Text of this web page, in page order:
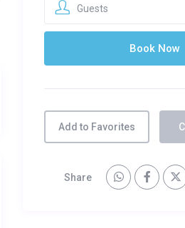
Guests
Add to Favorites
Share